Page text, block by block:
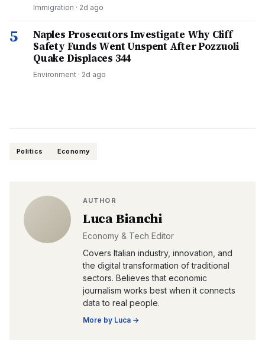
Immigration · 2d ago
5
Naples Prosecutors Investigate Why Cliff
Safety Funds Went Unspent After Pozzuoli
Quake Displaces 344
Environment · 2d ago
Politics Economy
AUTHOR
Luca Bianchi
Economy & Tech Editor
Covers Italian industry, innovation, and
the digital transformation of traditional
sectors. Believes that economic
journalism works best when it connects
data to real people.
More by Luca →